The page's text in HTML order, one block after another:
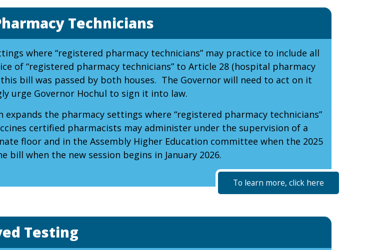
Technicians
where “registered pharmacy technicians” may practice to include all
of “registered pharmacy technicians” to Article 28 (hospital pharmacy
bill was passed by both houses. The Governor will need to act on it
urge Governor Hochul to sign it into law.
expands the pharmacy settings where “registered pharmacy technicians”
certified pharmacists may administer under the supervision of a
floor and in the Assembly Higher Education committee when the 2025
when the new session begins in January 2026.
To learn more, click here
Testing